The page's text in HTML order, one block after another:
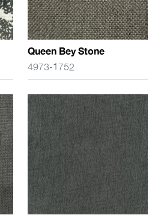
Queen Bey Stone
4973-1752